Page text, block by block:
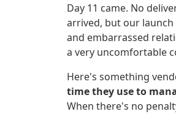
Day 11 came. No
arrived, but our launch
and embarrassed
a very uncomfortable
Here's something
time they use to
When there's no